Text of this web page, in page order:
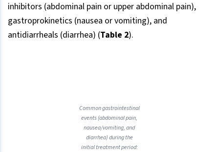
inhibitors (abdominal pain or upper abdominal pain),
gastroprokinetics (nausea or vomiting), and
antidiarrheals (diarrhea) (Table 2).
Common gastrointestinal
events (abdominal pain,
nausea/vomiting, and
diarrhea) during the
initial treatment period: